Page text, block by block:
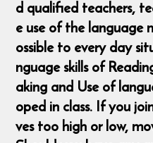
d qualified teachers,
e use of the language
ossible to every day
nguage skills of
aking and Use of
oped in class. If you
ves too high or low,